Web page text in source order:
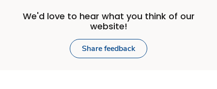
We'd love to hear what you think of our
website!
Share feedback